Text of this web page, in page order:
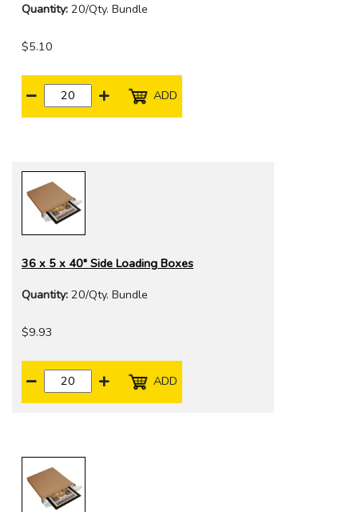
Quantity: 20/Qty. Bundle
$5.10
ADD
36 x 5 x 40" Side Loading Boxes
Quantity: 20/Qty. Bundle
$9.93
ADD